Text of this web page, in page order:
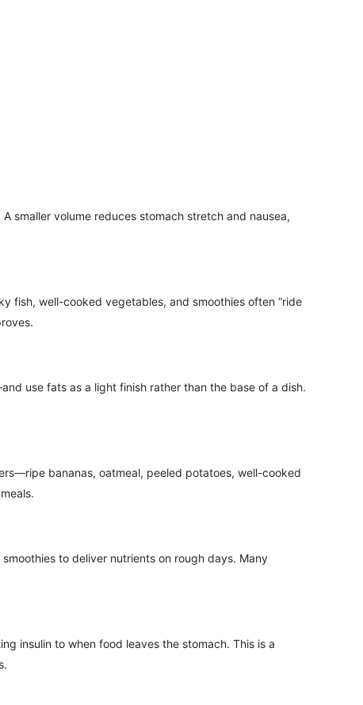
smaller volume reduces stomach stretch and nausea,
fish, well-cooked vegetables, and smoothies often “ride
use fats as a light finish rather than the base of a dish.
bananas, oatmeal, peeled potatoes, well-cooked
to deliver nutrients on rough days. Many
insulin to when food leaves the stomach. This is a